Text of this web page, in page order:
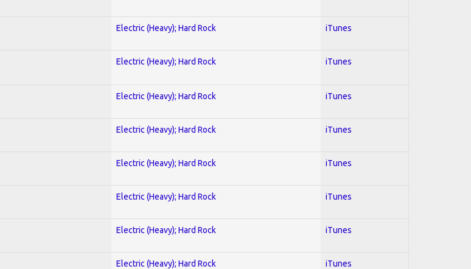
Electric (Heavy); Hard Rock iTunes
Electric (Heavy); Hard Rock iTunes
Electric (Heavy); Hard Rock iTunes
Electric (Heavy); Hard Rock iTunes
Electric (Heavy); Hard Rock iTunes
Electric (Heavy); Hard Rock iTunes
Electric (Heavy); Hard Rock iTunes
Electric (Heavy); Hard Rock iTunes